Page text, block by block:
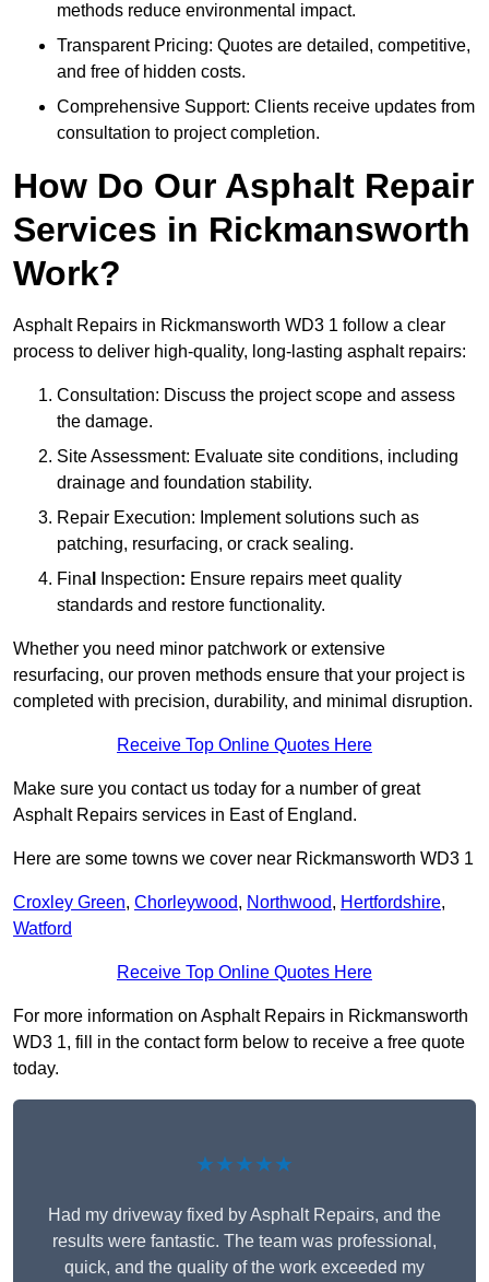
methods reduce environmental impact.
Transparent Pricing: Quotes are detailed, competitive,
and free of hidden costs.
Comprehensive Support: Clients receive updates from
consultation to project completion.
How Do Our Asphalt Repair
Services in Rickmansworth
Work?
Asphalt Repairs in Rickmansworth WD3 1 follow a clear
process to deliver high-quality, long-lasting asphalt repairs:
Consultation: Discuss the project scope and assess
the damage.
Site Assessment: Evaluate site conditions, including
drainage and foundation stability.
Repair Execution: Implement solutions such as
patching, resurfacing, or crack sealing.
Fina
Inspection: Ensure repairs meet quality
standards and restore functionality.
Whether you need minor patchwork or extensive
resurfacing, our proven methods ensure that your project is
completed with precision, durability, and minimal disruption.
Receive Top Online Quotes Here
Make sure you contact us today for a number of great
Asphalt Repairs services in East of England.
Here are some towns we cover near Rickmansworth WD3 1
Croxley Green, Chorleywood, Northwood, Hertfordshire,
Watford
Receive Top Online Quotes Here
For more information on Asphalt Repairs in Rickmansworth
WD3 1, fill in the contact form below to receive a free quote
today.
★★★★★
Had my driveway fixed by Asphalt Repairs, and the
results were fantastic. The team was professional,
quick, and the quality of the work exceeded my